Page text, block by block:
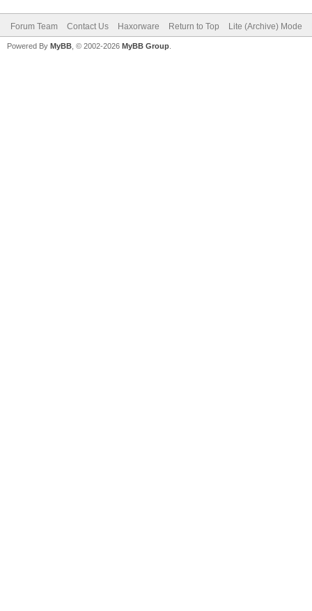
Forum Team Contact Us Haxorware Return to Top Lite (Archive) Mode
Powered By MyBB , © 2002-2026 MyBB Group